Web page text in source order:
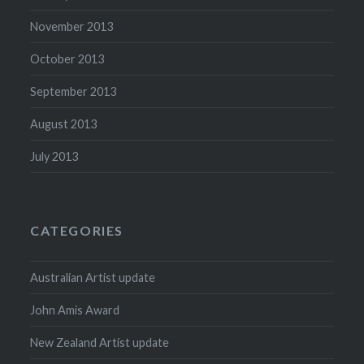
November 2013
October 2013
September 2013
August 2013
July 2013
CATEGORIES
Australian Artist update
John Amis Award
New Zealand Artist update